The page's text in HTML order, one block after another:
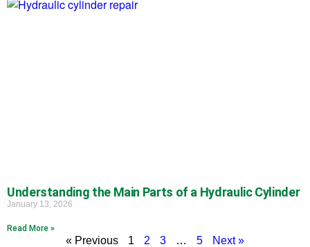
Understanding the Main Parts of a Hydraulic Cylinder
January 13, 2026
Read More »
« Previous 1 2 3 … 5 Next »